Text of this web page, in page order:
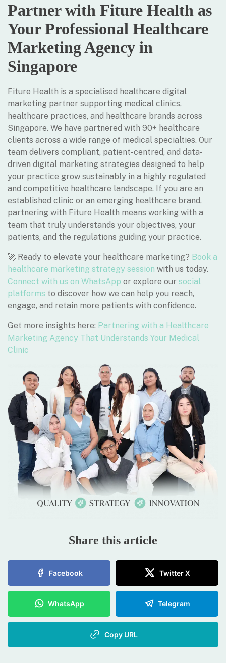
Partner with Fiture Health as
Your Professional Healthcare
Marketing Agency in
Singapore
Fiture Health is a specialised healthcare digital
marketing partner supporting medical clinics,
healthcare practices, and healthcare brands across
Singapore. We have partnered with 90+ healthcare
clients across a wide range of medical specialties. Our
team delivers compliant, patient-centred, and data-
driven digital marketing strategies designed to help
your practice grow sustainably in a highly regulated
and competitive healthcare landscape. If you are an
established clinic or an emerging healthcare brand,
partnering with Fiture Health means working with a
team that truly understands your objectives, your
patients, and the regulations guiding your practice.
🚀 Ready to elevate your healthcare marketing? Book a
healthcare marketing strategy session with us today.
Connect with us on WhatsApp or explore our social
platforms to discover how we can help you reach,
engage, and retain more patients with confidence.
Get more insights here: Partnering with a Healthcare
Marketing Agency That Understands Your Medical
Clinic
Share this article
Facebook Twitter X
WhatsApp Telegram
Copy URL